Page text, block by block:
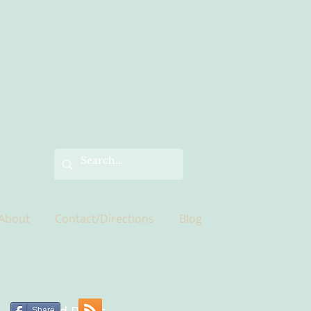
Contact/Directions Blog